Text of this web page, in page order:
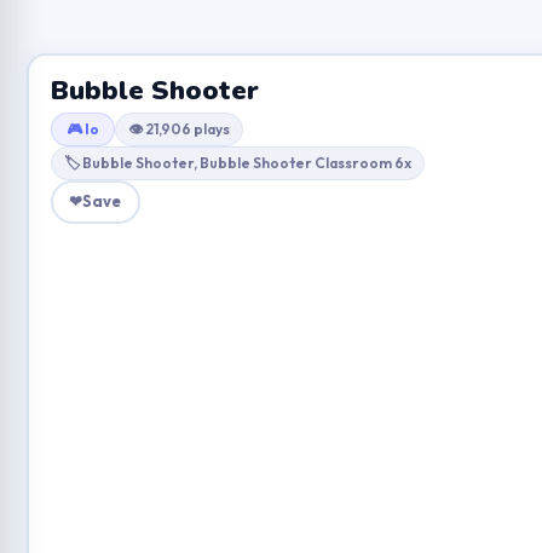
Bubble Shooter
🎮 Io
👁 21,906 plays
🏷 Bubble Shooter, Bubble Shooter Classroom 6x
❤Save